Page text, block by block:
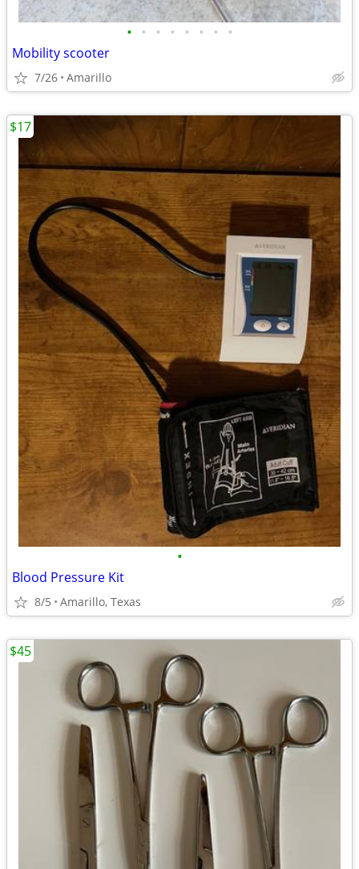
• • • • • • • •
Mobility scooter
7/26 Amarillo
•
Blood Pressure Kit
8/5 Amarillo, Texas
$17
$45